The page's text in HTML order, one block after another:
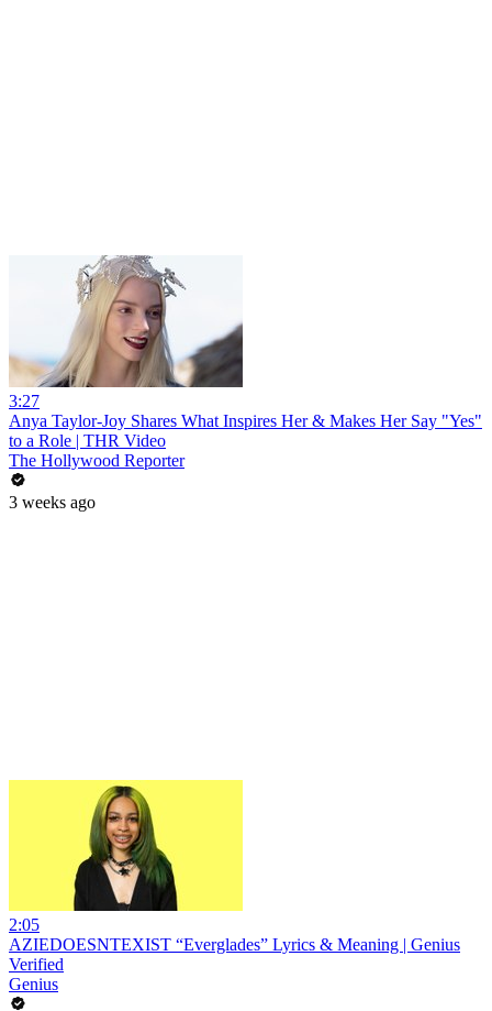
3:27
Anya Taylor-Joy Shares What Inspires Her & Makes Her Say "Yes"
to a Role | THR Video
The Hollywood Reporter
3 weeks ago
2:05
AZIEDOESNTEXIST “Everglades” Lyrics & Meaning | Genius
Verified
Genius